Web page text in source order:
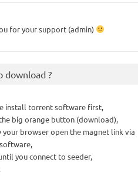
for your support (admin)
download ?
install torrent software first,
big orange button (download),
your browser open the magnet link via
you connect to seeder,